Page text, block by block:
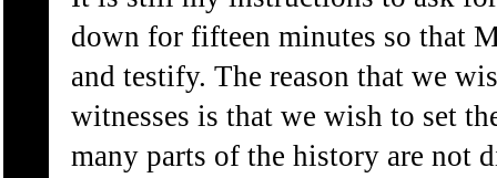
down for fifteen minutes so that
and testify. The reason that we
witnesses is that we wish to set
many parts of the history are not